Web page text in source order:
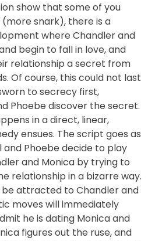
show that some of you
snark), there is a
where Chandler and
begin to fall in love, and
relationship a secret from
Of course, this could not last
to secrecy first,
Phoebe discover the secret.
in a direct, linear,
ensues. The script goes as
and Phoebe decide to play
and Monica by trying to
relationship in a bizarre way.
attracted to Chandler and
moves will immediately
he is dating Monica and
figures out the ruse, and